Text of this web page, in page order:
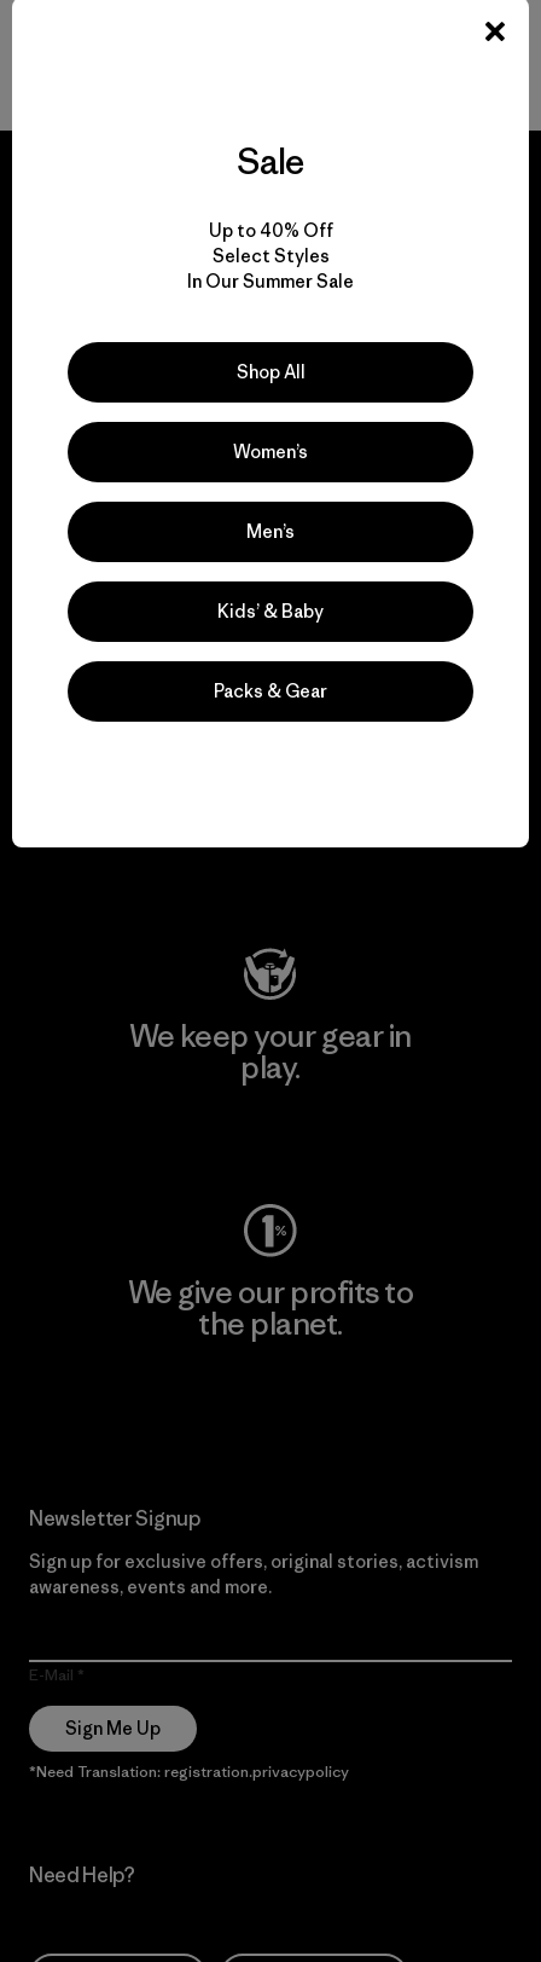
We guarantee
everything we make.
View Ironclad Guarantee
We take responsibility
for our impact.
Explore Our Footprint
We keep your gear in
play.
We give our profits to
the planet.
Newsletter Signup
Sign up for exclusive offers, original stories, activism
awareness, events and more.
E-Mail
Sign Me Up
*Need Translation: registration.privacypolicy
Need Help?
Sale
Up to 40% Off
Select Styles
In Our Summer Sale
Shop All
Women’s
Men’s
Kids’ & Baby
Packs & Gear